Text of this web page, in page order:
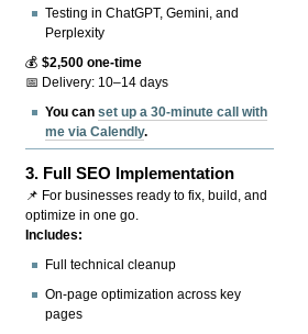
Testing in ChatGPT, Gemini, and
Perplexity
💰$2,500 one-time
📅 Delivery: 10–14 days
You canset up a 30-minute call with
me via Calendly.
3. Full SEO Implementation
📌 For businesses ready to fix, build, and
optimize in one go.
Includes:
Full technical cleanup
On-page optimization across key
pages